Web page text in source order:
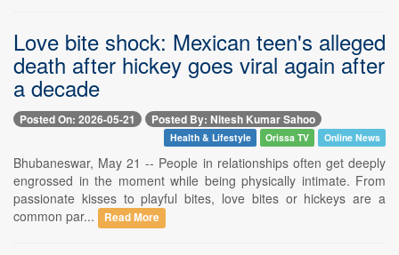
Love bite shock: Mexican teen's alleged
death after hickey goes viral again after
a decade
Posted On: 2026-05-21 Posted By: Nitesh Kumar Sahoo
Health & Lifestyle Orissa TV Online News
Bhubaneswar, May 21 -- People in relationships often get deeply
engrossed in the moment while being physically intimate. From
passionate kisses to playful bites, love bites or hickeys are a
common par...
Read More